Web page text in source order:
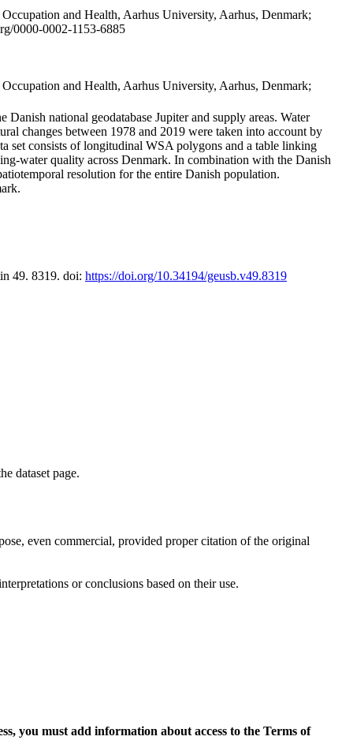
and Health, Aarhus University, Aarhus, Denmark;
0000-0002-1153-6885
and Health, Aarhus University, Aarhus, Denmark;
national geodatabase Jupiter and supply areas. Water
changes between 1978 and 2019 were taken into account by
set consists of longitudinal WSA polygons and a table linking
water quality across Denmark. In combination with the Danish
resolution for the entire Danish population.
49. 8319. doi: https://doi.org/10.34194/geusb.v49.8319
dataset page.
even commercial, provided proper citation of the original
or conclusions based on their use.
you must add information about access to the Terms of